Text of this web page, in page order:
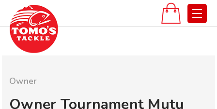
Owner
Owner Tournament Mutu